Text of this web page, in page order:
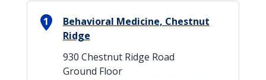
1
Behavioral Medicine, Chestnut
Ridge
930 Chestnut Ridge Road
Ground Floor